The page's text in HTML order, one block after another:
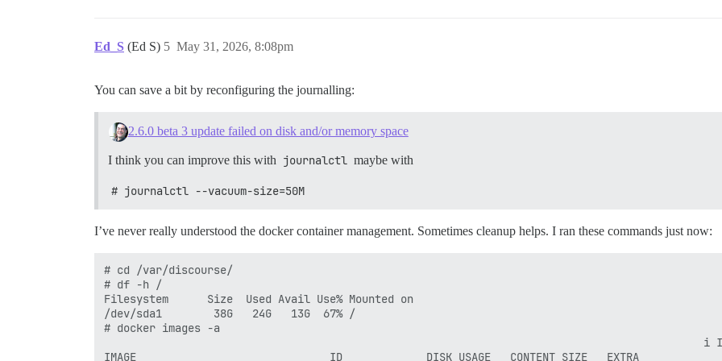
Ed_S (Ed S) May 31, 2026, 8:08pm
5
You can save a bit by reconfiguring the journalling:
2.6.0 beta 3 update failed on disk and/or memory space
I think you can improve this with journalctl maybe with
# journalctl --vacuum-size=50M
I’ve never really understood the docker container management. Sometimes cleanup helps. I ran these commands just now:
# cd /var/discourse/
# df -h /
Filesystem      Size  Used Avail Use% Mounted on
/dev/sda1        38G   24G   13G  67% /
# docker images -a
i
IMAGE                              ID             DISK USAGE   CONTENT SIZE   EXTRA